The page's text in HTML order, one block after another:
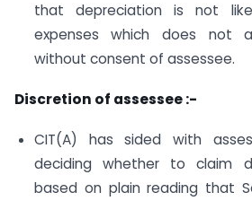
that depreciation is not
expenses which does not
without consent of assessee.
Discretion of assessee :-
CIT(A) has sided with
deciding whether to claim
based on plain reading that